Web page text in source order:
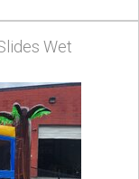
Wet